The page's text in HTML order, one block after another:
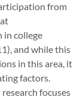
from
in college
and while this
in this area, it
factors.
focuses